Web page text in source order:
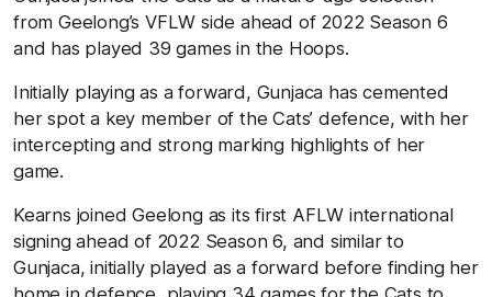
from Geelong’s VFLW side ahead of 2022 Season 6
and has played 39 games in the Hoops.
Initially playing as a forward, Gunjaca has cemented
her spot a key member of the Cats’ defence, with her
intercepting and strong marking highlights of her
game.
Kearns joined Geelong as its first AFLW international
signing ahead of 2022 Season 6, and similar to
Gunjaca, initially played as a forward before finding her